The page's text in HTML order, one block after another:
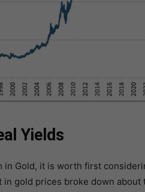
Yields
in Gold, it is worth first
gold prices broke down about